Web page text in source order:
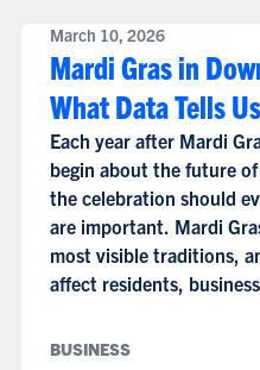
March 10, 2026
Mardi Gras in
What Data Tells Us
Each year after Mardi
begin about the future
the celebration should
are important. Mardi
most visible traditions,
affect residents,
BUSINESS